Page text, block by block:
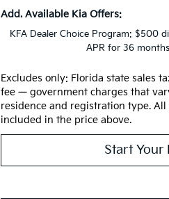
Add. Available Kia Offers:
KFA Dealer Choice Program: $500
APR for 36 months
Excludes only: Florida state sales
fee — government charges that
residence and registration type.
included in the price above.
Start Your